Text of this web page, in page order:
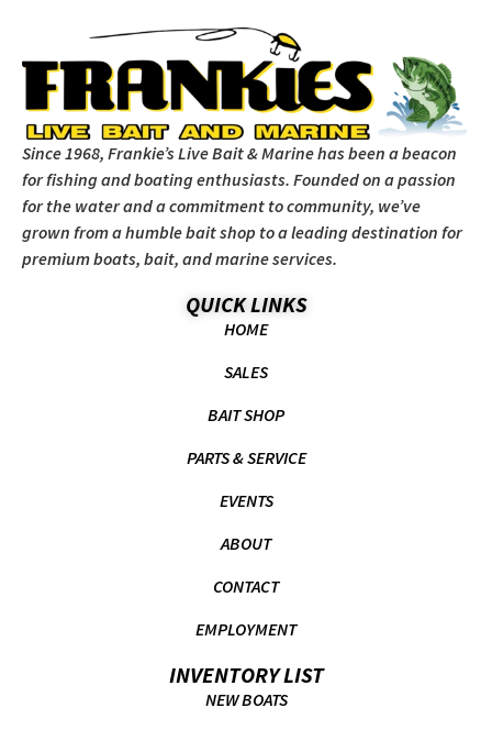
Since 1968, Frankie’s Live Bait & Marine has been a beacon
for fishing and boating enthusiasts. Founded on a passion
for the water and a commitment to community, we’ve
grown from a humble bait shop to a leading destination for
premium boats, bait, and marine services.
QUICK LINKS
HOME
SALES
BAIT SHOP
PARTS & SERVICE
EVENTS
ABOUT
CONTACT
EMPLOYMENT
INVENTORY LIST
NEW BOATS